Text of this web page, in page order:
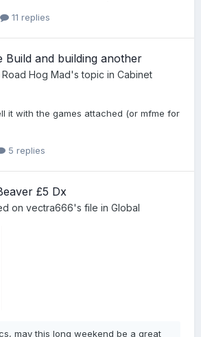
11 replies
Build and building another
Road Hog Mad's topic in Cabinet
it with the games attached (or mfme for
5 replies
£5 Dx
on vectra666's file in Global
may this long weekend be a great